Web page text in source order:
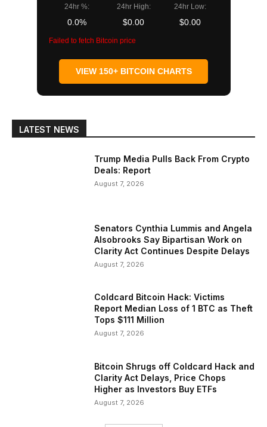
24hr %:
0.0%
24hr High:
$0.00
24hr Low:
$0.00
Failed to fetch Bitcoin price
VIEW 150+ BITCOIN CHARTS
LATEST NEWS
Trump Media Pulls Back From Crypto
Deals: Report
August 7, 2026
Senators Cynthia Lummis and Angela
Alsobrooks Say Bipartisan Work on
Clarity Act Continues Despite Delays
August 7, 2026
Coldcard Bitcoin Hack: Victims
Report Median Loss of 1 BTC as Theft
Tops $111 Million
August 7, 2026
Bitcoin Shrugs off Coldcard Hack and
Clarity Act Delays, Price Chops
Higher as Investors Buy ETFs
August 7, 2026